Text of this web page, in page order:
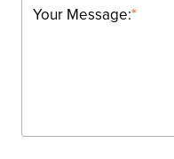
*
Your Message: